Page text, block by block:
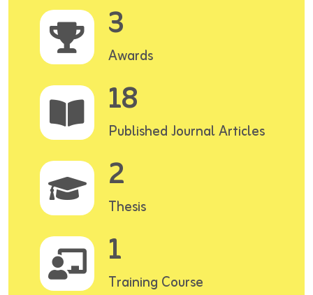
3
Awards
18
Published Journal Articles
2
Thesis
1
Training Course